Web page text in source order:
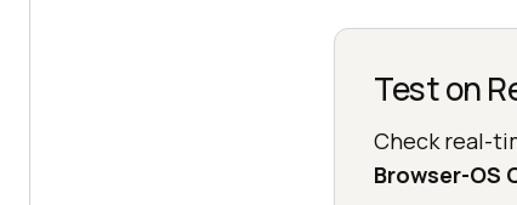
Test on
Check real-
Browser-OS